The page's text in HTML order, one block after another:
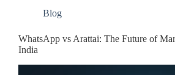
Blog
WhatsApp vs Arattai: The Future of
India